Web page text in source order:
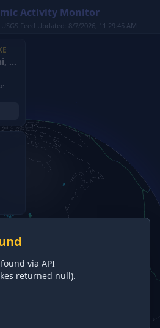
Activity Monitor
Feed Updated: 8/7/2026, 11:29:45 AM
51 km WSW of Sarangani, Philippines
via API
returned null).